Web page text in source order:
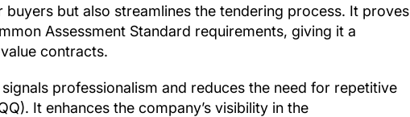
but also streamlines the tendering process. It proves
Assessment Standard requirements, giving it a
contracts.
professionalism and reduces the need for repetitive
It enhances the company’s visibility in the